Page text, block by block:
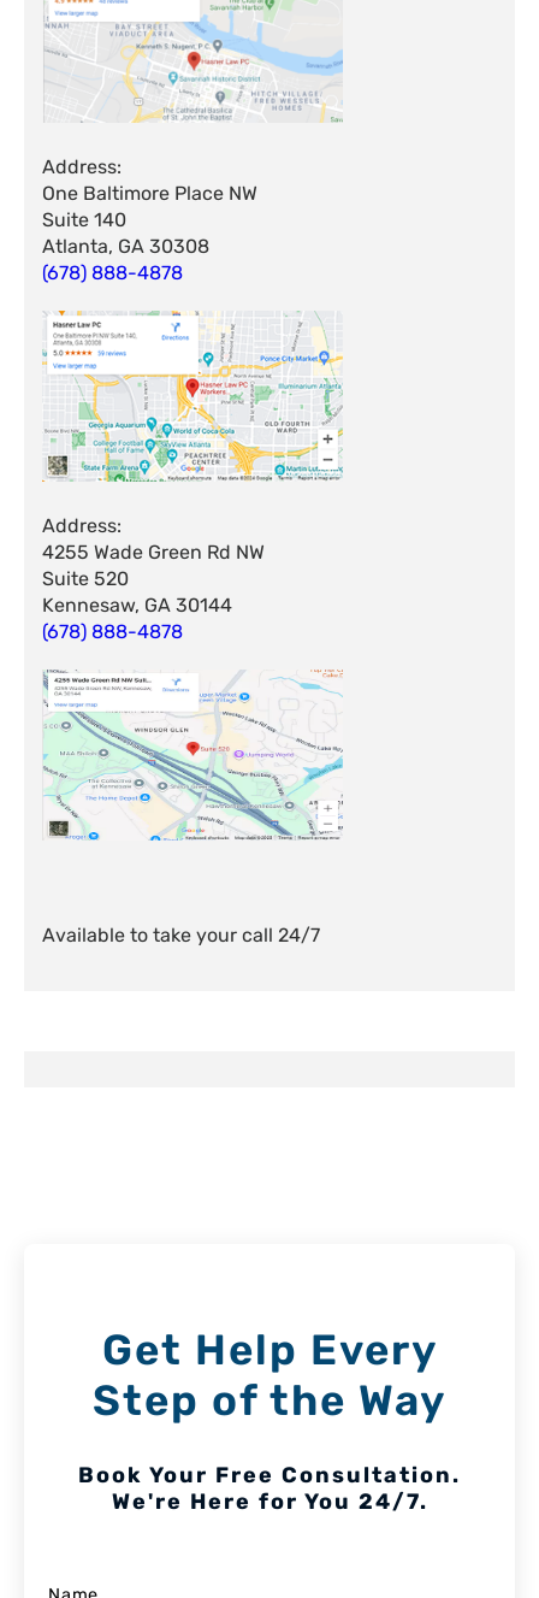
Address:
One Baltimore Place NW
Suite 140
Atlanta, GA 30308
(678) 888-4878
Address:
4255 Wade Green Rd NW
Suite 520
Kennesaw, GA 30144
(678) 888-4878
Available to take your call 24/7
Get Help Every
Step of the Way
Book Your Free Consultation.
We're Here for You 24/7.